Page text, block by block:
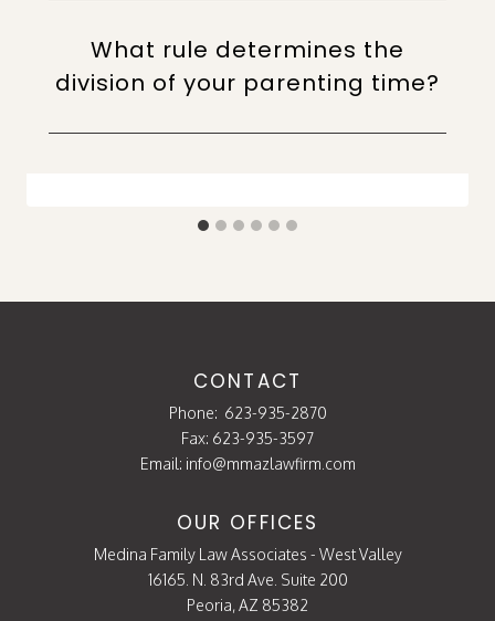
What rule determines the
division of your parenting time?
CONTACT
Phone: 623-935-2870
Fax: 623-935-3597
Email: info@mmazlawfirm.com
OUR OFFICES
Medina Family Law Associates - West Valley
16165. N. 83rd Ave. Suite 200
Peoria, AZ 85382